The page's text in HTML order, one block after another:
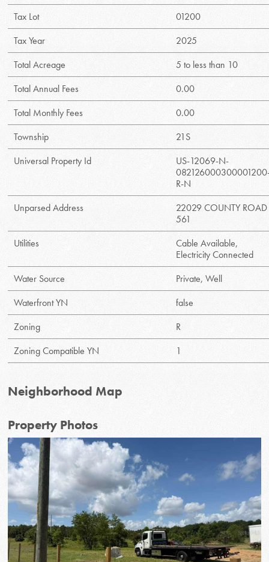
Tax Lot
01200
Tax Year
2025
Total Acreage
5 to less than 10
Total Annual Fees
0.00
Total Monthly Fees
0.00
Township
21S
Universal Property Id
US-12069-N-
R-N
Unparsed Address
22029 COUNTY ROAD
561
Utilities
Cable Available,
Electricity Connected
Water Source
Private, Well
Waterfront YN
false
Zoning
R
Zoning Compatible YN
1
Neighborhood Map
Property Photos